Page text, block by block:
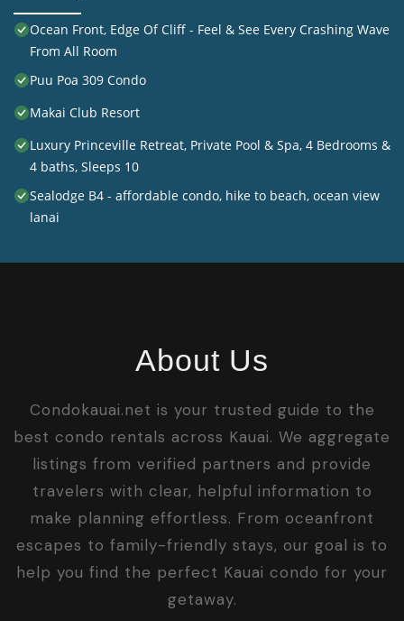
Ocean Front, Edge Of Cliff - Feel & See Every Crashing Wave
From All Room
Puu Poa 309 Condo
Makai Club Resort
Luxury Princeville Retreat, Private Pool & Spa, 4 Bedrooms &
4 baths, Sleeps 10
Sealodge B4 - affordable condo, hike to beach, ocean view
lanai
About Us
Condokauai.net is your trusted guide to the
best condo rentals across Kauai. We aggregate
listings from verified partners and provide
travelers with clear, helpful information to
make planning effortless. From oceanfront
escapes to family-friendly stays, our goal is to
help you find the perfect Kauai condo for your
getaway.